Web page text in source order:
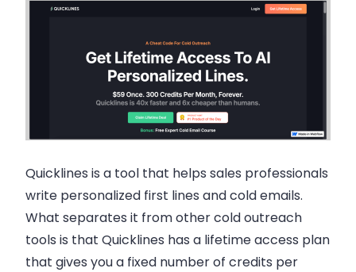
Quicklines is a tool that helps sales professionals
write personalized first lines and cold emails.
What separates it from other cold outreach
tools is that Quicklines has a lifetime access plan
that gives you a fixed number of credits per